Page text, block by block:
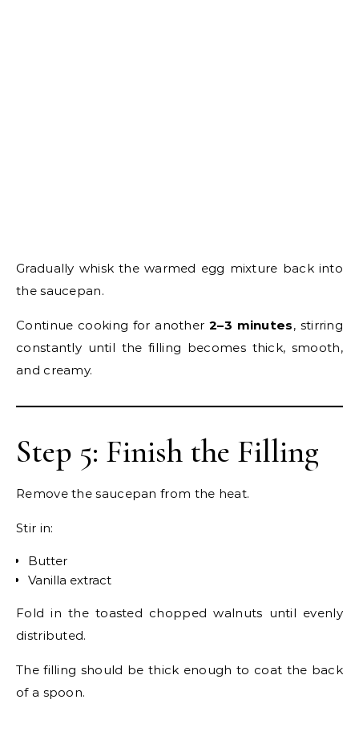
Gradually whisk the warmed egg mixture back into
the saucepan.
Continue cooking for another2–3 minutes, stirring
constantly until the filling becomes thick, smooth,
and creamy.
Step 5: Finish the Filling
Remove the saucepan from the heat.
Stir in:
Butter
Vanilla extract
Fold in the toasted chopped walnuts until evenly
distributed.
The filling should be thick enough to coat the back
of a spoon.